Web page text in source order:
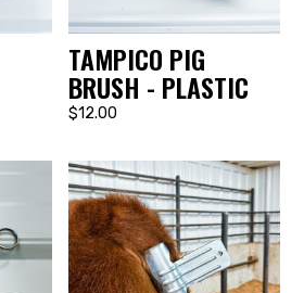
TAMPICO PIG
BRUSH - PLASTIC
$12.00